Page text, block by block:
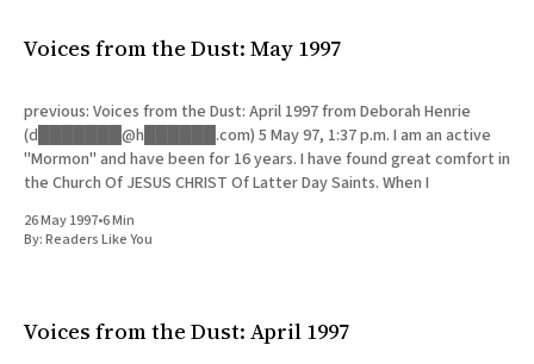
Voices from the Dust: May 1997
previous: Voices from the Dust: April 1997 from Deborah Henrie
(d███████@h██████.com) 5 May 97, 1:37 p.m. I am an active
"Mormon" and have been for 16 years. I have found great comfort in
the Church Of JESUS CHRIST Of Latter Day Saints. When I
26 May 1997•6 Min
By:Readers Like You
Voices from the Dust: April 1997